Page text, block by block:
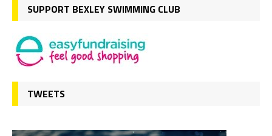
SUPPORT BEXLEY SWIMMING CLUB
TWEETS